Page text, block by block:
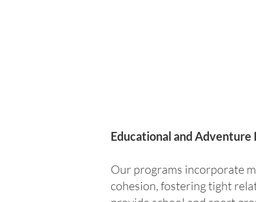
Educational and Adventure
Our programs incorporate
cohesion, fostering tight